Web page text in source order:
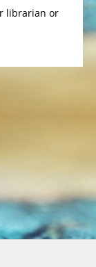
librarian or